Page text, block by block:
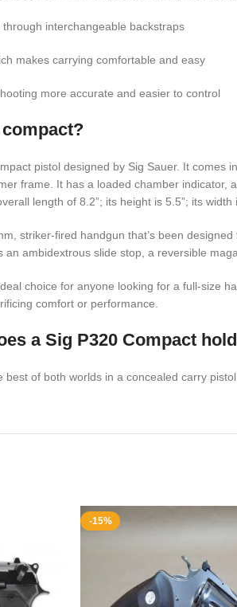
interchangeable backstraps
makes carrying comfortable and easy
more accurate and easier to control
pistol designed by Sig Sauer. It
frame. It has a loaded chamber
length of 8.2”; its height is 5.5”; its
striker-fired handgun that’s been
ambidextrous slide stop, a reversible
choice for anyone looking for a full-size
comfort or performance.
a Sig P320 Compact
of both worlds in a concealed carry
-15%